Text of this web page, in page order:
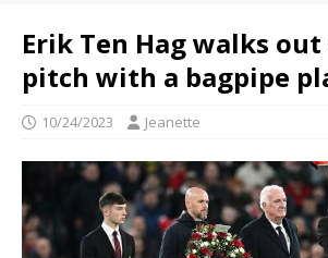
Erik Ten Hag walks
pitch with a bagpipe
10/24/2023 Jeanette